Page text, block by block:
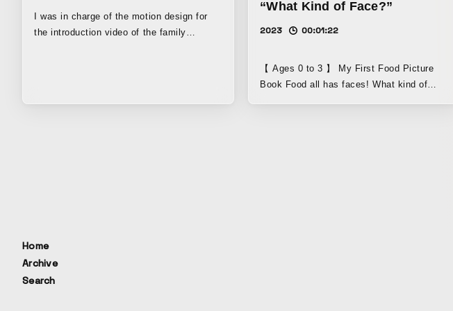
I was in charge of the motion design for
the introduction video of the family
“What Kind of Face?”
2023 00:01:22
【 Ages 0 to 3 】 My First Food Picture
Book Food all has faces! What kind of
Home
Archive
Search